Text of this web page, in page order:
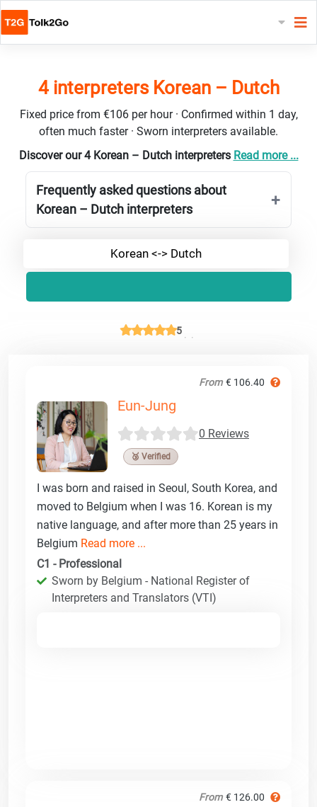
4 interpreters Korean – Dutch
Fixed price from €106 per hour · Confirmed within 1 day,
often much faster · Sworn interpreters available.
Discover our 4 Korean – Dutch interpreters Read more ...
Frequently asked questions about
Korean – Dutch interpreters
Korean <-> Dutch
5
From € 106.40
Eun-Jung
0 Reviews
🥉 Verified
I was born and raised in Seoul, South Korea, and
moved to Belgium when I was 16. Korean is my
native language, and after more than 25 years in
Belgium Read more ...
C1 - Professional
Sworn by Belgium - National Register of
Interpreters and Translators (VTI)
From € 126.00